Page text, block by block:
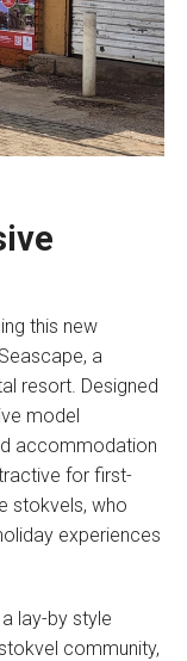
this new
a
resort. Designed
model
accommodation
for first-
stokvels, who
experiences
lay-by style
community,